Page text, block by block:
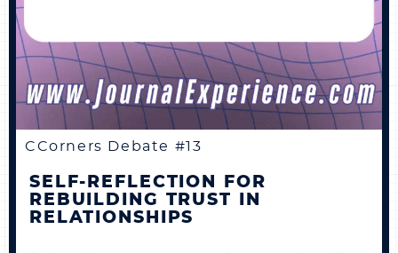
CCorners Debate #13
SELF-REFLECTION FOR
REBUILDING TRUST IN
RELATIONSHIPS